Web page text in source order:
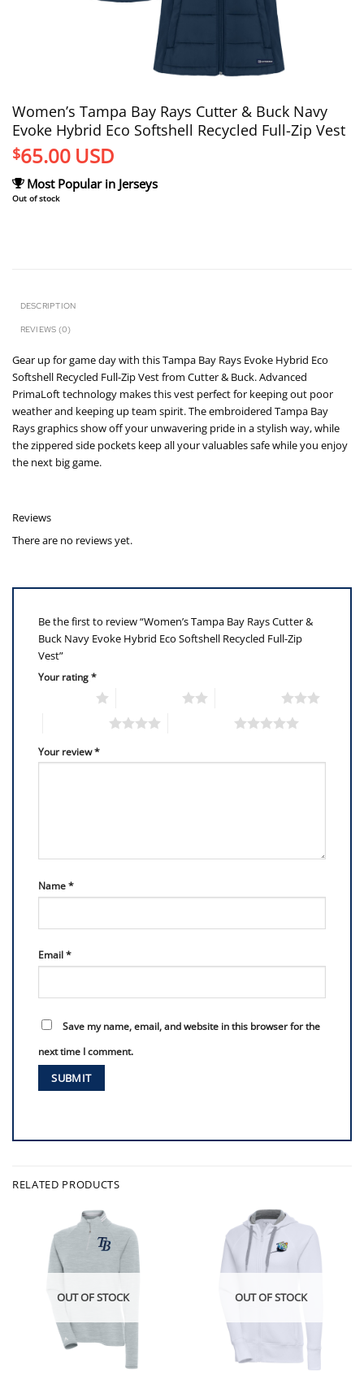
Women’s Tampa Bay Rays Cutter & Buck Navy
Evoke Hybrid Eco Softshell Recycled Full-Zip Vest
$65.00 USD
Most Popular in Jerseys
Out of stock
DESCRIPTION
REVIEWS (0)
Gear up for game day with this Tampa Bay Rays Evoke Hybrid Eco
Softshell Recycled Full-Zip Vest from Cutter & Buck. Advanced
PrimaLoft technology makes this vest perfect for keeping out poor
weather and keeping up team spirit. The embroidered Tampa Bay
Rays graphics show off your unwavering pride in a stylish way, while
the zippered side pockets keep all your valuables safe while you enjoy
the next big game.
Reviews
There are no reviews yet.
Be the first to review “Women’s Tampa Bay Rays Cutter &
Buck Navy Evoke Hybrid Eco Softshell Recycled Full-Zip
Vest”
Your rating*
Your review*
Name*
Email*
Save my name, email, and website in this browser for the
next time I comment.
RELATED PRODUCTS
OUT OF STOCK OUT OF STOCK